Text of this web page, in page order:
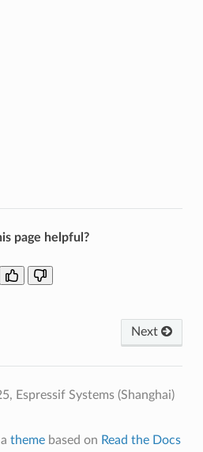
page helpful?
Next
Espressif Systems (Shanghai)
themebased on Read the Docs